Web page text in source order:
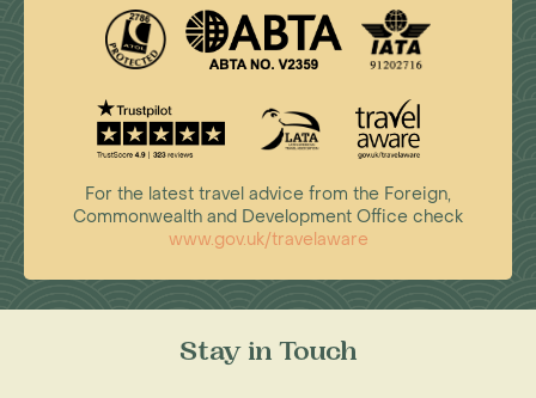
For the latest travel advice from the Foreign,
Commonwealth and Development Office check
www.gov.uk/travelaware
Stay in Touch